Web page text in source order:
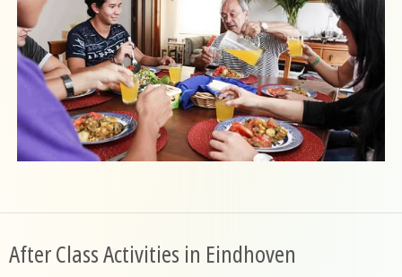
After Class Activities in Eindhoven